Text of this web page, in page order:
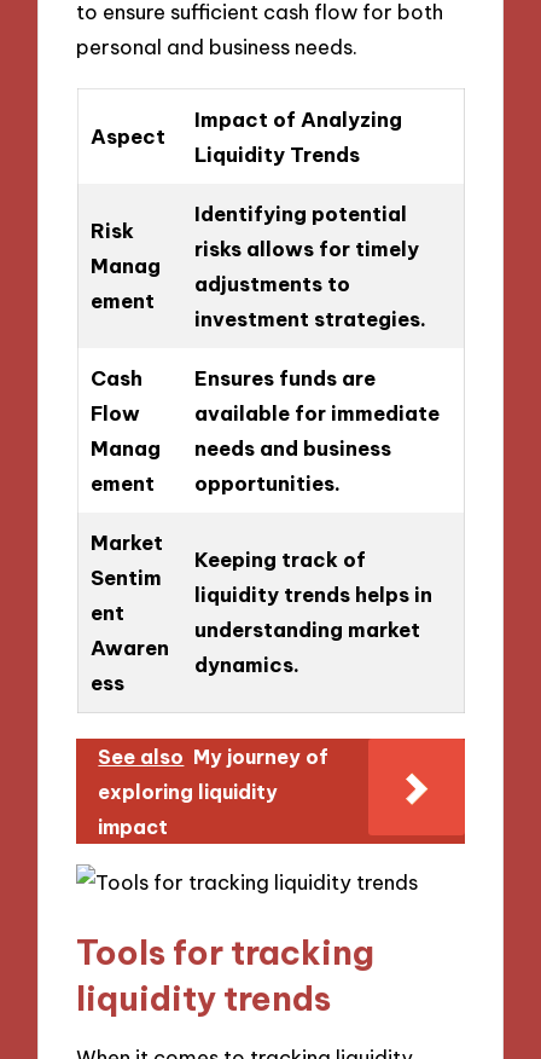
to ensure sufficient cash flow for both
personal and business needs.
Aspect
Impact of Analyzing
Liquidity Trends
Risk
Manag
ement
Identifying potential
risks allows for timely
adjustments to
investment strategies.
Cash
Flow
Manag
ement
Ensures funds are
available for immediate
needs and business
opportunities.
Market
Sentim
ent
Awaren
ess
Keeping track of
liquidity trends helps in
understanding market
dynamics.
See also My journey of
exploring liquidity
impact
Tools for tracking
liquidity trends